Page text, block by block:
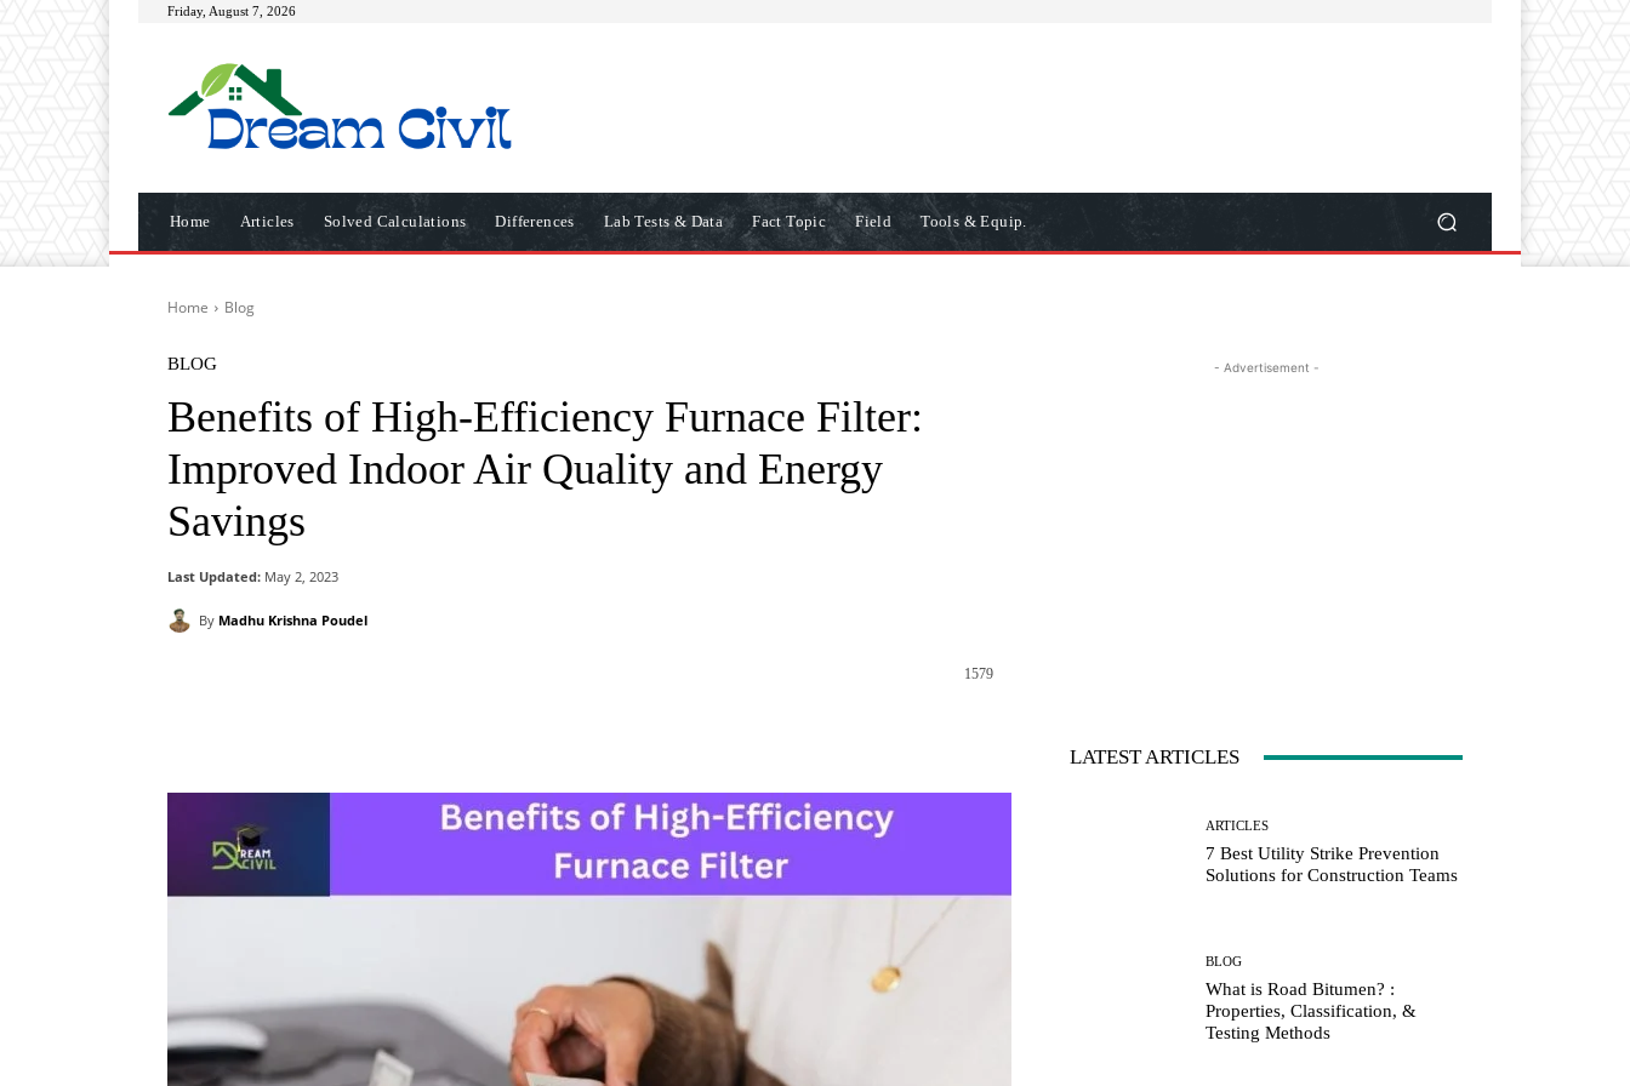
Friday, August 7, 2026
Home Articles Solved Calculations Differences Lab Tests & Data Fact Topic Field Tools & Equip.
Home Blog
BLOG
Benefits of High-Efficiency Furnace Filter:
Improved Indoor Air Quality and Energy
Savings
Last Updated: May 2, 2023
By Madhu Krishna Poudel
1579
- Advertisement -
LATEST ARTICLES
ARTICLES
7 Best Utility Strike Prevention
Solutions for Construction Teams
BLOG
What is Road Bitumen? :
Properties, Classification, &
Testing Methods